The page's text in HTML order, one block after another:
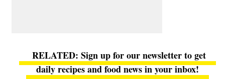
Sign up for our newsletter to get
daily recipes and food news in your inbox!